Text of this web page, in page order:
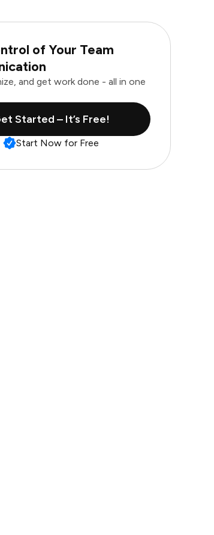
of Your Team
and get work done - all in one
Started – It’s Free!
Start Now for Free